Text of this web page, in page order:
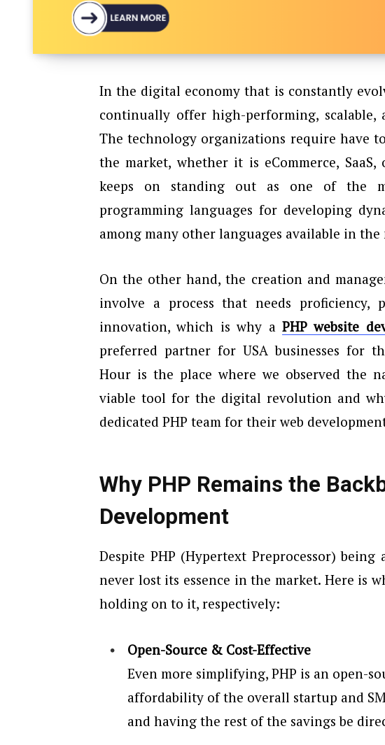
In the digital economy that is constantly
continually offer high-performing, scalable,
The technology organizations require have
the market, whether it is eCommerce,
keeps on standing out as one of the
programming languages for developing
among many other languages available in the
On the other hand, the creation and
involve a process that needs proficiency,
innovation, which is why a PHP website
preferred partner for USA businesses for
Hour is the place where we observed the
viable tool for the digital revolution and
dedicated PHP team for their web
Why PHP Remains the
Development
Despite PHP (Hypertext Preprocessor)
never lost its essence in the market. Here is
holding on to it, respectively:
Open-Source & Cost-Effective
Even more simplifying, PHP is an open-
affordability of the overall startup and
and having the rest of the savings be